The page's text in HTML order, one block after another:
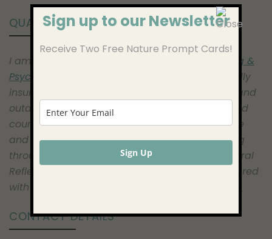
QUALIFICATIONS
I am a fully qualified NCPS (
National Counselling &
Psychotherapy Society)
registered therapist, fully
insured to work face to face, online, telephone and
outdoors. I am an Online and Telephone certified
counsellor, a certified Natural Mindfulness Guide
and I have undertaken further extensive training
through Hayley Marshall, at the Centre For Natural
Reflection as an Outdoor Therapist. I am registered
with the ICO and comply with
GDPR and Privacy
CONTACT DETAILS
Sign up to our Newsletter
Receive Two Free Nature Prompt Cards!
Sign Up